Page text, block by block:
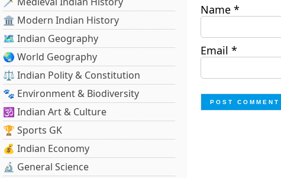
🏛️ Modern Indian History
🗺️ Indian Geography
🌏 World Geography
⚖️ Indian Polity & Constitution
🐾 Environment & Biodiversity
🕉️ Indian Art & Culture
🏆 Sports GK
💰 Indian Economy
🔬 General Science
Name *
Email *